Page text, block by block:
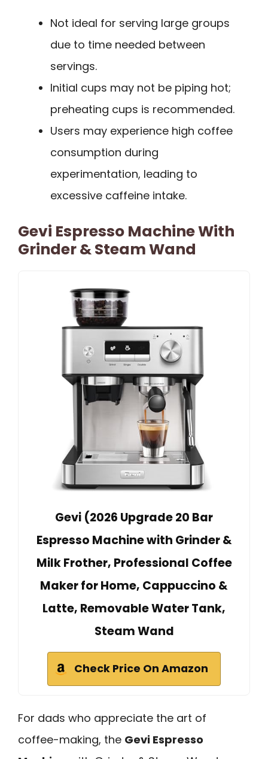
Not ideal for serving large groups
due to time needed between
servings.
Initial cups may not be piping hot;
preheating cups is recommended.
Users may experience high coffee
consumption during
experimentation, leading to
excessive caffeine intake.
Gevi Espresso Machine With
Grinder & Steam Wand
Gevi (2026 Upgrade 20 Bar
Espresso Machine with Grinder &
Milk Frother, Professional Coffee
Maker for Home, Cappuccino &
Latte, Removable Water Tank,
Steam Wand
Check Price On Amazon
For dads who appreciate the art of
coffee-making, the Gevi Espresso